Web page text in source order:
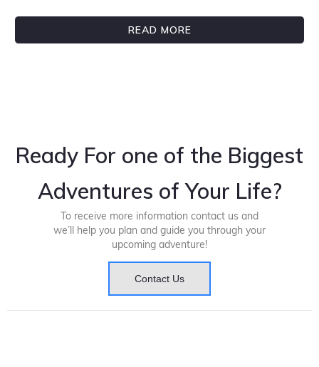
READ MORE
Ready For one of the Biggest
Adventures of Your Life?
To receive more information contact us and
we’ll help you plan and guide you through your
upcoming adventure!
Contact Us